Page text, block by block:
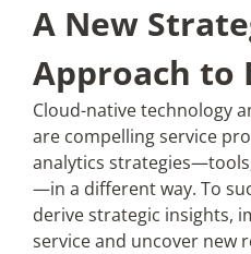
A New
Approach to
Cloud-native technology
are compelling service
analytics
—in a different way. To
derive strategic insights,
service and uncover new